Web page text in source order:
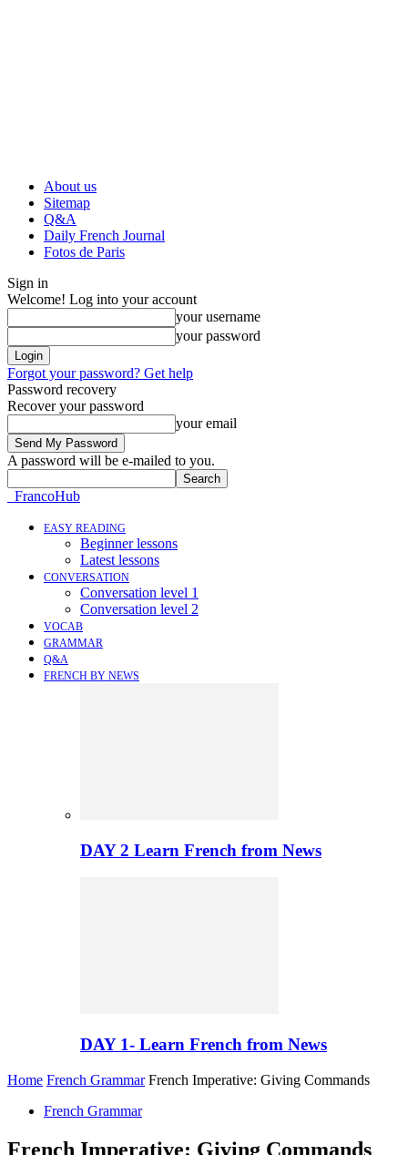
About us
Sitemap
Q&A
Daily French Journal
Fotos de Paris
Sign in
Welcome! Log into your account
your username
your password
Forgot your password? Get help
Password recovery
Recover your password
your email
A password will be e-mailed to you.
FrancoHub
EASY READING
Beginner lessons
Latest lessons
CONVERSATION
Conversation level 1
Conversation level 2
VOCAB
GRAMMAR
Q&A
FRENCH BY NEWS
DAY 2 Learn French from News
DAY 1- Learn French from News
Home French Grammar French Imperative: Giving Commands
French Grammar
French Imperative: Giving Commands